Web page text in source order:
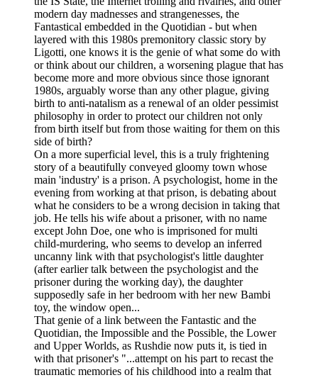
modern day madnesses and strangenesses, the
Fantastical embedded in the Quotidian - but when
layered with this 1980s premonitory classic story by
Ligotti, one knows it is the genie of what some do with
or think about our children, a worsening plague that has
become more and more obvious since those ignorant
1980s, arguably worse than any other plague, giving
birth to anti-natalism as a renewal of an older pessimist
philosophy in order to protect our children not only
from birth itself but from those waiting for them on this
side of birth?
On a more superficial level, this is a truly frightening
story of a beautifully conveyed gloomy town whose
main 'industry' is a prison. A psychologist, home in the
evening from working at that prison, is debating about
what he considers to be a wrong decision in taking that
job. He tells his wife about a prisoner, with no name
except John Doe, one who is imprisoned for multi
child-murdering, who seems to develop an inferred
uncanny link with that psychologist's little daughter
(after earlier talk between the psychologist and the
prisoner during the working day), the daughter
supposedly safe in her bedroom with her new Bambi
toy, the window open...
That genie of a link between the Fantastic and the
Quotidian, the Impossible and the Possible, the Lower
and Upper Worlds, as Rushdie now puts it, is tied in
with that prisoner's "...attempt on his part to recast the
traumatic memories of his childhood into a realm that